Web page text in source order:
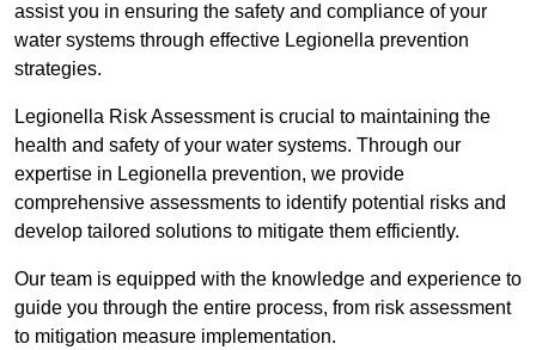
assist you in ensuring the safety and compliance of your
water systems through effective Legionella prevention
strategies.
Legionella Risk Assessment is crucial to maintaining the
health and safety of your water systems. Through our
expertise in Legionella prevention, we provide
comprehensive assessments to identify potential risks and
develop tailored solutions to mitigate them efficiently.
Our team is equipped with the knowledge and experience to
guide you through the entire process, from risk assessment
to mitigation measure implementation.